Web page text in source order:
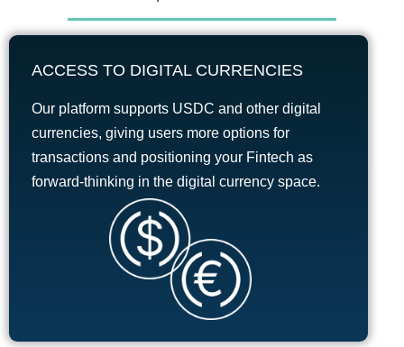
ACCESS TO DIGITAL CURRENCIES
Our platform supports USDC and other digital
currencies, giving users more options for
transactions and positioning your Fintech as
forward-thinking in the digital currency space.